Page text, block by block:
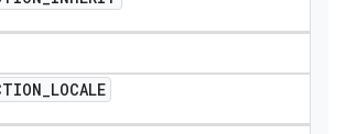
_LOCALE